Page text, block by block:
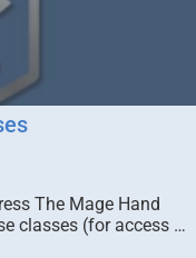
The Mage Hand
classes (for access …